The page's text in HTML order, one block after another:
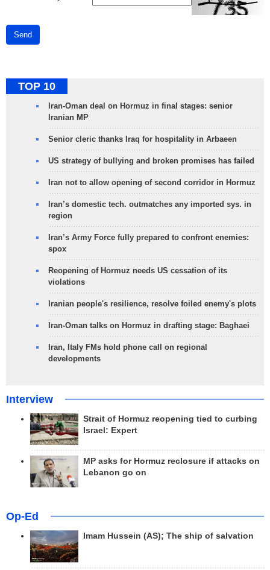
Send
TOP 10
Iran-Oman deal on Hormuz in final stages: senior
Iranian MP
Senior cleric thanks Iraq for hospitality in Arbaeen
US strategy of bullying and broken promises has failed
Iran not to allow opening of second corridor in Hormuz
Iran’s domestic tech. outmatches any imported sys. in
region
Iran’s Army Force fully prepared to confront enemies:
spox
Reopening of Hormuz needs US cessation of its
violations
Iranian people's resilience, resolve foiled enemy's plots
Iran-Oman talks on Hormuz in drafting stage: Baghaei
Iran, Italy FMs hold phone call on regional
developments
Interview
Strait of Hormuz reopening tied to curbing
Israel: Expert
MP asks for Hormuz reclosure if attacks on
Lebanon go on
Op-Ed
Imam Hussein (AS); The ship of salvation